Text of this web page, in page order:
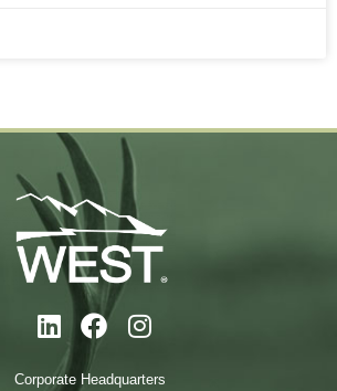
Corporate Headquarters